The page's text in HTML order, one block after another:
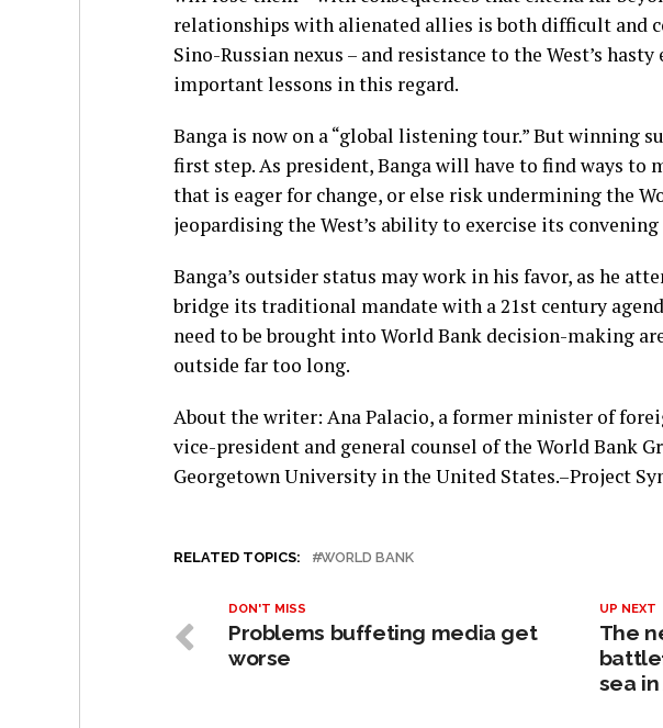
relationships with alienated allies is both difficult and
Sino-Russian nexus – and resistance to the West’s
important lessons in this regard.
Banga is now on a “global listening tour.” But winning
first step. As president, Banga will have to find ways to
that is eager for change, or else risk undermining the
jeopardising the West’s ability to exercise its convening
Banga’s outsider status may work in his favor, as he
bridge its traditional mandate with a 21st century
need to be brought into World Bank decision-making
outside far too long.
About the writer: Ana Palacio, a former minister of
vice-president and general counsel of the World Bank
Georgetown University in the United States.–Project
RELATED TOPICS: WORLD BANK
UP NEXT
The
sea
DON'T MISS
Problems buffeting media get
worse